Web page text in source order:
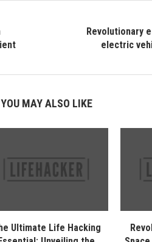
Revolutionary
electric
YOU MAY ALSO LIKE
Ultimate Life Hacking